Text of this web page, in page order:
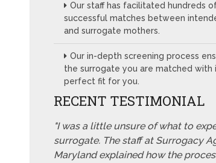
Our staff has facilitated hundreds
successful matches between
and surrogate mothers.
Our in-depth screening process
the surrogate you are matched with
perfect fit for you.
RECENT TESTIMONIAL
"I was a little unsure of what to
surrogate. The staff at Surrogacy
Maryland explained how the